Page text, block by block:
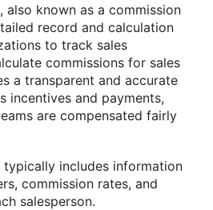
, also known as a commission
record and calculation
to track sales
commissions for sales
a transparent and accurate
incentives and payments,
are compensated fairly
typically includes information
commission rates, and
salesperson.